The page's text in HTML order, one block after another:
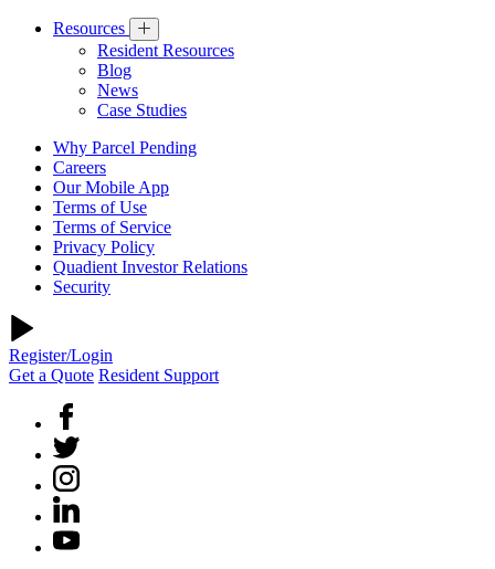
Resources
Resident Resources
Blog
News
Case Studies
Why Parcel Pending
Careers
Our Mobile App
Terms of Use
Terms of Service
Privacy Policy
Quadient Investor Relations
Security
Register/Login
Get a Quote Resident Support